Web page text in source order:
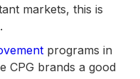
markets, this is
programs in
CPG brands a good